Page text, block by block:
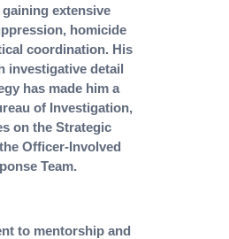
extensive
homicide
coordination. His
investigative detail
has made him a
of Investigation,
on the Strategic
Officer-Involved
Team.
to mentorship and